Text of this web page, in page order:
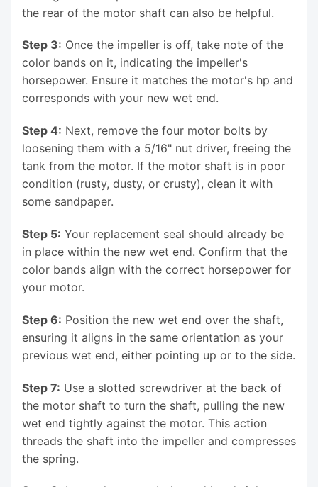
the rear of the motor shaft can also be helpful.
Step 3: Once the impeller is off, take note of the
color bands on it, indicating the impeller's
horsepower. Ensure it matches the motor's hp and
corresponds with your new wet end.
Step 4: Next, remove the four motor bolts by
loosening them with a 5/16" nut driver, freeing the
tank from the motor. If the motor shaft is in poor
condition (rusty, dusty, or crusty), clean it with
some sandpaper.
Step 5: Your replacement seal should already be
in place within the new wet end. Confirm that the
color bands align with the correct horsepower for
your motor.
Step 6: Position the new wet end over the shaft,
ensuring it aligns in the same orientation as your
previous wet end, either pointing up or to the side.
Step 7: Use a slotted screwdriver at the back of
the motor shaft to turn the shaft, pulling the new
wet end tightly against the motor. This action
threads the shaft into the impeller and compresses
the spring.